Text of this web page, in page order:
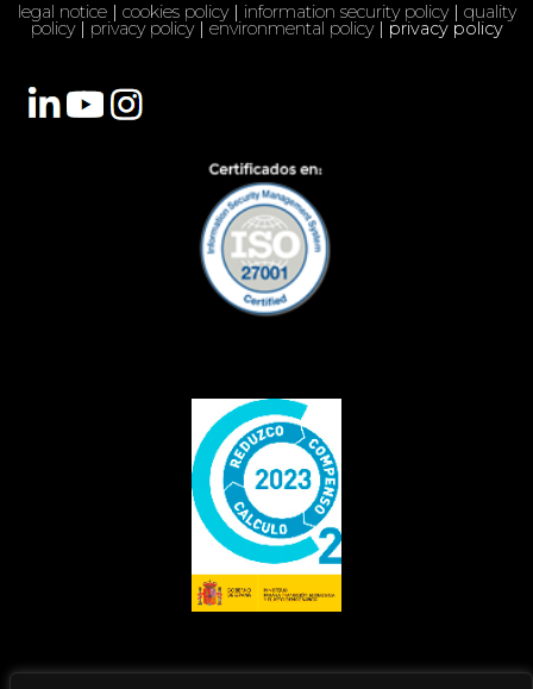
legal notice| cookies policy| information security policy| quality
policy| privacy policy| environmental policy| privacy policy